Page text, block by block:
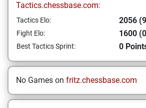
Tactics.chessbase.com:
Tactics Elo: 2056
Fight Elo: 1600
Best Tactics Sprint: 0
No Games on fritz.chessbase.com